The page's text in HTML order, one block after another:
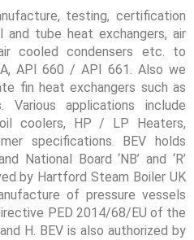
testing, certification
tube heat exchangers, air
cooled condensers etc. to
API 660 / API 661. Also we
fin heat exchangers such as
applications include
coolers, HP / LP Heaters,
specifications. BEV holds
National Board ‘NB’ and ‘R’
by Hartford Steam Boiler UK
of pressure vessels
PED 2014/68/EU of the
H. BEV is also authorized by